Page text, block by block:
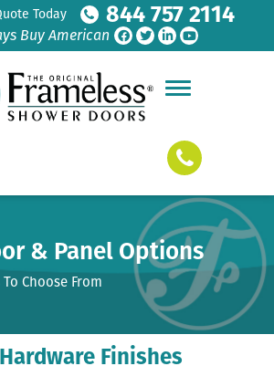
Today 844 757 2114
Buy American
& Panel Options
Choose From
Hardware Finishes